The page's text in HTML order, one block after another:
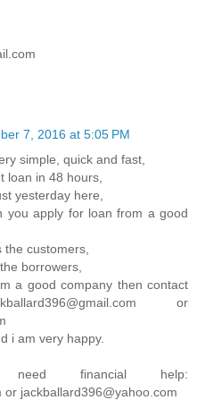
7, 2016 at 5:05 PM
simple, quick and fast,
loan in 48 hours,
yesterday here,
you apply for loan from a good
customers,
borrowers,
a good company then contact
or
i am very happy.
financial help:
jackballard396@yahoo.com